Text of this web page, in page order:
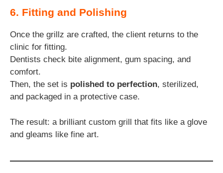
6. Fitting and Polishing
Once the grillz are crafted, the client returns to the
clinic for fitting.
Dentists check bite alignment, gum spacing, and
comfort.
Then, the set is polished to perfection, sterilized,
and packaged in a protective case.
The result: a brilliant custom grill that fits like a glove
and gleams like fine art.